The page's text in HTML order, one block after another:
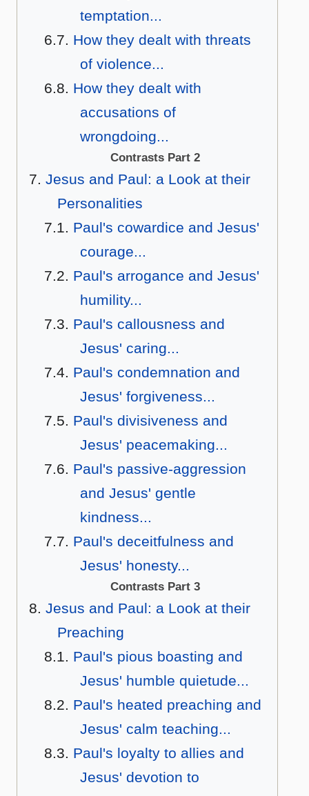
temptation...
How they dealt with threats
of violence...
How they dealt with
accusations of
wrongdoing...
Contrasts Part 2
Jesus and Paul: a Look at their
Personalities
Paul's cowardice and Jesus'
courage...
Paul's arrogance and Jesus'
humility...
Paul's callousness and
Jesus' caring...
Paul's condemnation and
Jesus' forgiveness...
Paul's divisiveness and
Jesus' peacemaking...
Paul's passive-aggression
and Jesus' gentle
kindness...
Paul's deceitfulness and
Jesus' honesty...
Contrasts Part 3
Jesus and Paul: a Look at their
Preaching
Paul's pious boasting and
Jesus' humble quietude...
Paul's heated preaching and
Jesus' calm teaching...
Paul's loyalty to allies and
Jesus' devotion to